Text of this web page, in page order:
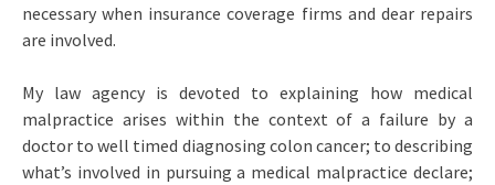
necessary when insurance coverage firms and dear repairs
are involved.
My law agency is devoted to explaining how medical
malpractice arises within the context of a failure by a
doctor to well timed diagnosing colon cancer; to describing
what’s involved in pursuing a medical malpractice declare;